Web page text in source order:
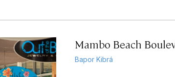
Mambo Beach
Bapor Kibrá